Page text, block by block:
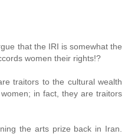
that the IRI is somewhat the
women their rights!?
traitors to the cultural wealth
in fact, they are traitors
the arts prize back in Iran.